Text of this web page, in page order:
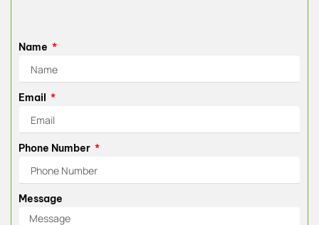
Name
Email
Phone Number
Message